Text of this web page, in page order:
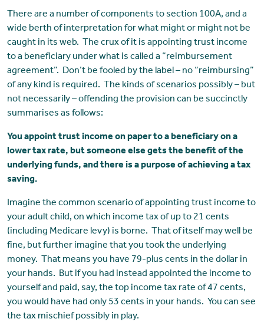
There are a number of components to section 100A, and a
wide berth of interpretation for what might or might not be
caught in its web. The crux of it is appointing trust income
to a beneficiary under what is called a “reimbursement
agreement”. Don’t be fooled by the label – no “reimbursing”
of any kind is required. The kinds of scenarios possibly – but
not necessarily – offending the provision can be succinctly
summarises as follows:
You appoint trust income on paper to a beneficiary on a
lower tax rate, but someone else gets the benefit of the
underlying funds, and there is a purpose of achieving a tax
saving.
Imagine the common scenario of appointing trust income to
your adult child, on which income tax of up to 21 cents
(including Medicare levy) is borne. That of itself may well be
fine, but further imagine that you took the underlying
money. That means you have 79-plus cents in the dollar in
your hands. But if you had instead appointed the income to
yourself and paid, say, the top income tax rate of 47 cents,
you would have had only 53 cents in your hands. You can see
the tax mischief possibly in play.